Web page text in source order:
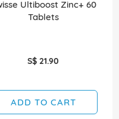
Ultiboost Zinc+ 60
Tablets
S$ 21.90
ADD TO CART